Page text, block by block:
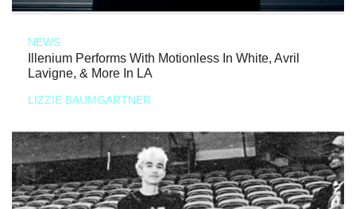
NEWS
Illenium Performs With Motionless In White, Avril
Lavigne, & More In LA
LIZZIE BAUMGARTNER